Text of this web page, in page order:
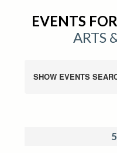
EVENTS
ARTS
SHOW EVENTS